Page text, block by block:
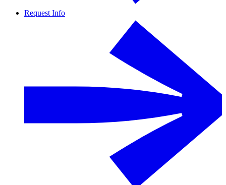
Request Info